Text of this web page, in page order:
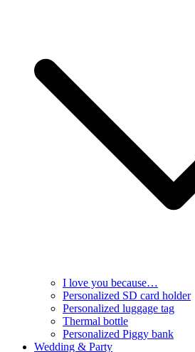
I love you because…
Personalized SD card holder
Personalized luggage tag
Thermal bottle
Personalized Piggy bank
Wedding & Party